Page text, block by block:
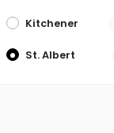
Kitchener
St. Albert